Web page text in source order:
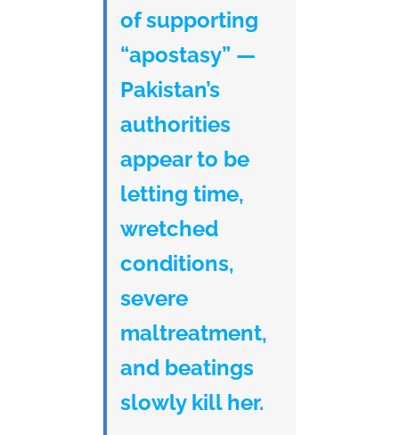
of supporting
“apostasy” —
Pakistan’s
authorities
appear to be
letting time,
wretched
conditions,
severe
maltreatment,
and beatings
slowly kill her.